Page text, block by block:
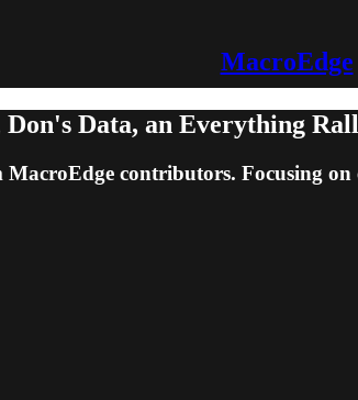
MacroEdge
Data, an Everything
contributors. Focusing